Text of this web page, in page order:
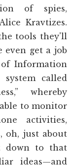
of spies,
Kravtizes.
tools they'll
even get a job
Information
called
whereby
to monitor
activities,
oh, just about
down to that
ideas—and